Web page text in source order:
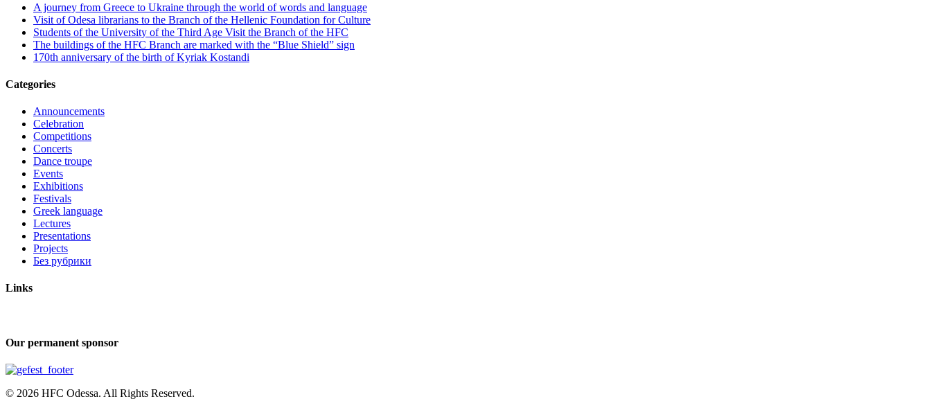
A journey from Greece to Ukraine through the world of words and language
Visit of Odesa librarians to the Branch of the Hellenic Foundation for Culture
Students of the University of the Third Age Visit the Branch of the HFC
The buildings of the HFC Branch are marked with the “Blue Shield” sign
170th anniversary of the birth of Kyriak Kostandi
Categories
Announcements
Celebration
Competitions
Concerts
Dance troupe
Events
Exhibitions
Festivals
Greek language
Lectures
Presentations
Projects
Без рубрики
Links
Our permanent sponsor
© 2026 HFC Odessa. All Rights Reserved.